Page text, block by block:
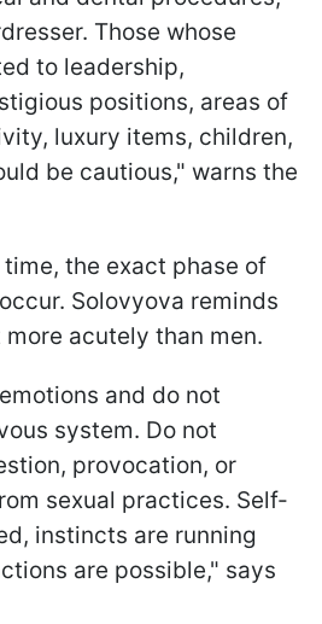
Those whose
to leadership,
positions, areas of
luxury items, children,
be cautious," warns the
the exact phase of
Solovyova reminds
acutely than men.
and do not
system. Do not
provocation, or
sexual practices. Self-
instincts are running
are possible," says